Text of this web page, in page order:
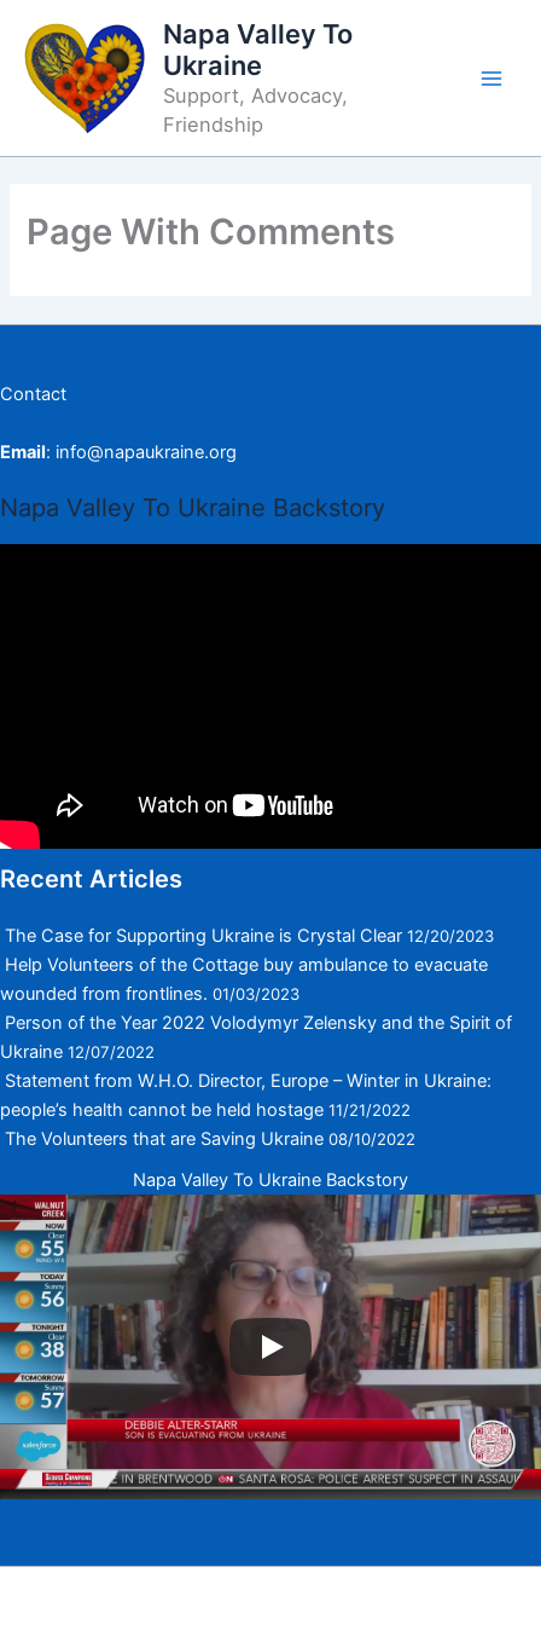
content
Napa Valley To
Ukraine
Support, Advocacy,
Friendship
Page With Comments
Contact
Email: info@napaukraine.org
Napa Valley To Ukraine Backstory
Recent Articles
The Case for Supporting Ukraine is Crystal Clear 12/20/2023
Help Volunteers of the Cottage buy ambulance to evacuate
wounded from frontlines. 01/03/2023
Person of the Year 2022 Volodymyr Zelensky and the Spirit of
Ukraine 12/07/2022
Statement from W.H.O. Director, Europe – Winter in Ukraine:
people’s health cannot be held hostage 11/21/2022
The Volunteers that are Saving Ukraine 08/10/2022
Napa Valley To Ukraine Backstory